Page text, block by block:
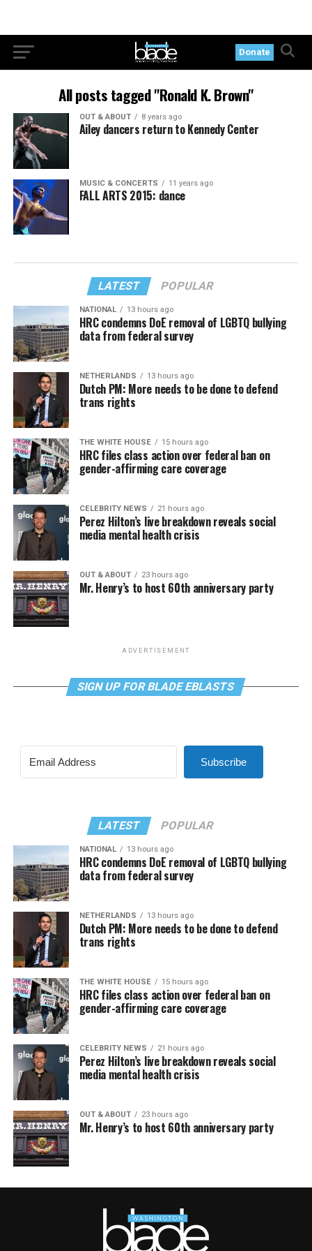
Donate
All posts tagged "Ronald K. Brown"
OUT & ABOUT 8 years ago
Ailey dancers return to Kennedy Center
MUSIC & CONCERTS 11 years ago
FALL ARTS 2015: dance
LATEST POPULAR
NATIONAL 13 hours ago
HRC condemns DoE removal of LGBTQ bullying
data from federal survey
NETHERLANDS 13 hours ago
Dutch PM: More needs to be done to defend
trans rights
THE WHITE HOUSE 15 hours ago
HRC files class action over federal ban on
gender-affirming care coverage
CELEBRITY NEWS 21 hours ago
Perez Hilton’s live breakdown reveals social
media mental health crisis
OUT & ABOUT 23 hours ago
Mr. Henry’s to host 60th anniversary party
ADVERTISEMENT
SIGN UP FOR BLADE EBLASTS
Subscribe
LATEST POPULAR
NATIONAL 13 hours ago
HRC condemns DoE removal of LGBTQ bullying
data from federal survey
NETHERLANDS 13 hours ago
Dutch PM: More needs to be done to defend
trans rights
THE WHITE HOUSE 15 hours ago
HRC files class action over federal ban on
gender-affirming care coverage
CELEBRITY NEWS 21 hours ago
Perez Hilton’s live breakdown reveals social
media mental health crisis
OUT & ABOUT 23 hours ago
Mr. Henry’s to host 60th anniversary party